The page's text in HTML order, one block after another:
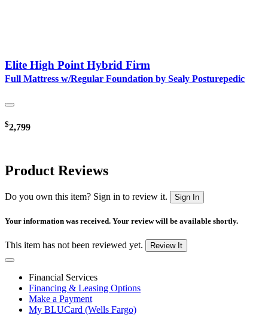
Elite High Point Hybrid Firm
Full Mattress w/Regular Foundation by Sealy Posturepedic
$2,799
Product Reviews
Do you own this item? Sign in to review it. Sign In
Your information was received. Your review will be available shortly.
This item has not been reviewed yet. Review It
Financial Services
Financing & Leasing Options
Make a Payment
My BLUCard (Wells Fargo)